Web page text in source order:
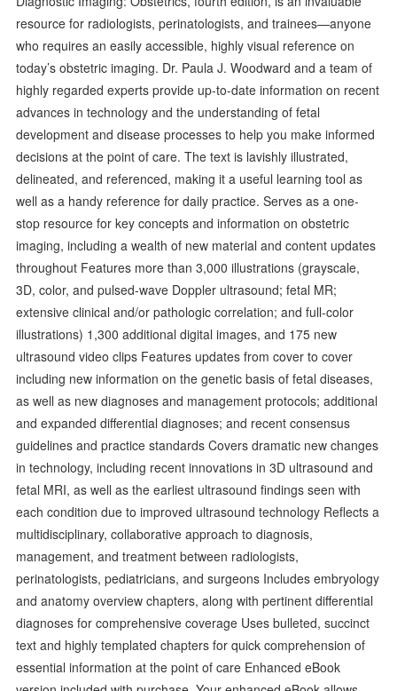
resource for radiologists, perinatologists, and trainees—anyone
who requires an easily accessible, highly visual reference on
today’s obstetric imaging. Dr. Paula J. Woodward and a team of
highly regarded experts provide up-to-date information on recent
advances in technology and the understanding of fetal
development and disease processes to help you make informed
decisions at the point of care. The text is lavishly illustrated,
delineated, and referenced, making it a useful learning tool as
well as a handy reference for daily practice. Serves as a one-
stop resource for key concepts and information on obstetric
imaging, including a wealth of new material and content updates
throughout Features more than 3,000 illustrations (grayscale,
3D, color, and pulsed-wave Doppler ultrasound; fetal MR;
extensive clinical and/or pathologic correlation; and full-color
illustrations) 1,300 additional digital images, and 175 new
ultrasound video clips Features updates from cover to cover
including new information on the genetic basis of fetal diseases,
as well as new diagnoses and management protocols; additional
and expanded differential diagnoses; and recent consensus
guidelines and practice standards Covers dramatic new changes
in technology, including recent innovations in 3D ultrasound and
fetal MRI, as well as the earliest ultrasound findings seen with
each condition due to improved ultrasound technology Reflects a
multidisciplinary, collaborative approach to diagnosis,
management, and treatment between radiologists,
perinatologists, pediatricians, and surgeons Includes embryology
and anatomy overview chapters, along with pertinent differential
diagnoses for comprehensive coverage Uses bulleted, succinct
text and highly templated chapters for quick comprehension of
essential information at the point of care Enhanced eBook